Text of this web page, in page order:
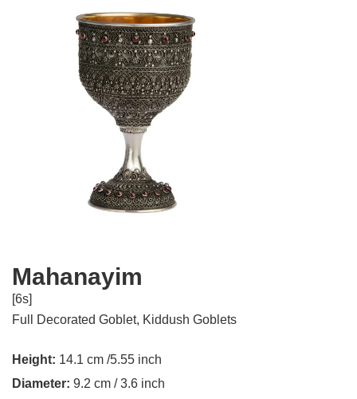
Mahanayim
[6s]
Full Decorated Goblet, Kiddush Goblets
Height: 14.1 cm /5.55 inch
Diameter: 9.2 cm / 3.6 inch